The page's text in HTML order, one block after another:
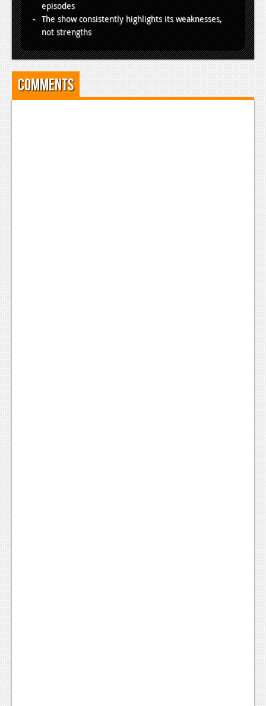
episodes
The show consistently highlights its weaknesses,
not strengths
Comments